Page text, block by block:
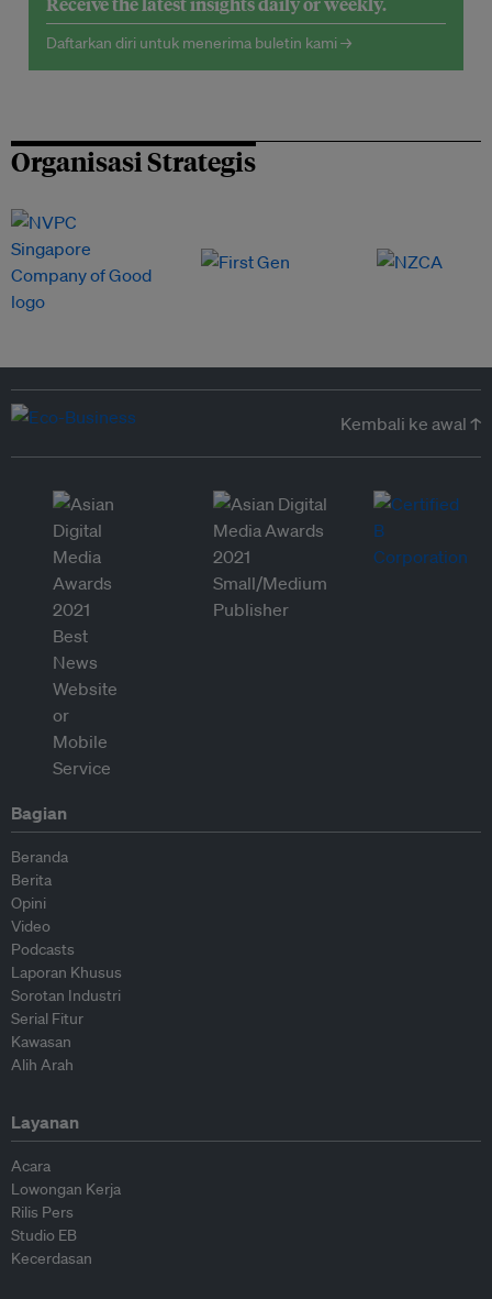
Daftarkan diri untuk menerima buletin kami →
Organisasi Strategis
Kembali ke awal ↑
Bagian
Beranda
Berita
Opini
Video
Podcasts
Laporan Khusus
Sorotan Industri
Serial Fitur
Kawasan
Alih Arah
Layanan
Acara
Lowongan Kerja
Rilis Pers
Studio EB
Kecerdasan